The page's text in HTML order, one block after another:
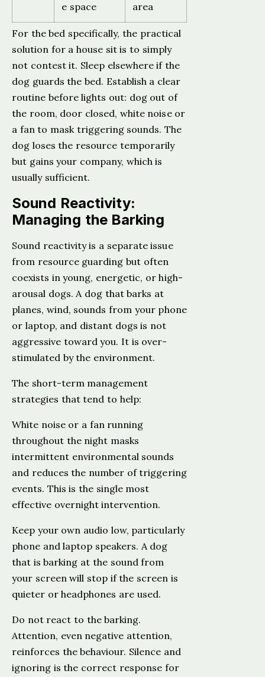
e space
area
For the bed specifically, the practical
solution for a house sit is to simply
not contest it. Sleep elsewhere if the
dog guards the bed. Establish a clear
routine before lights out: dog out of
the room, door closed, white noise or
a fan to mask triggering sounds. The
dog loses the resource temporarily
but gains your company, which is
usually sufficient.
Sound Reactivity:
Managing the Barking
Sound reactivity is a separate issue
from resource guarding but often
coexists in young, energetic, or high-
arousal dogs. A dog that barks at
planes, wind, sounds from your phone
or laptop, and distant dogs is not
aggressive toward you. It is over-
stimulated by the environment.
The short-term management
strategies that tend to help:
White noise or a fan running
throughout the night masks
intermittent environmental sounds
and reduces the number of triggering
events. This is the single most
effective overnight intervention.
Keep your own audio low, particularly
phone and laptop speakers. A dog
that is barking at the sound from
your screen will stop if the screen is
quieter or headphones are used.
Do not react to the barking.
Attention, even negative attention,
reinforces the behaviour. Silence and
ignoring is the correct response for